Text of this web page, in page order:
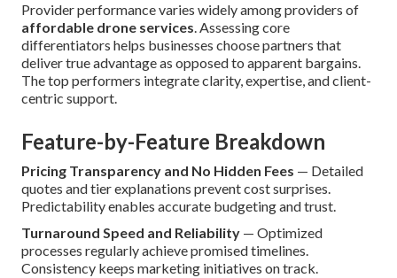
Provider performance varies widely among providers of
affordable drone services. Assessing core
differentiators helps businesses choose partners that
deliver true advantage as opposed to apparent bargains.
The top performers integrate clarity, expertise, and client-
centric support.
Feature-by-Feature Breakdown
Pricing Transparency and No Hidden Fees — Detailed
quotes and tier explanations prevent cost surprises.
Predictability enables accurate budgeting and trust.
Turnaround Speed and Reliability — Optimized
processes regularly achieve promised timelines.
Consistency keeps marketing initiatives on track.